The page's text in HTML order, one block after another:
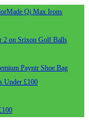
Qi Max Irons
2 on Srixon Golf Balls
Payntr Shoe Bag
Under £100